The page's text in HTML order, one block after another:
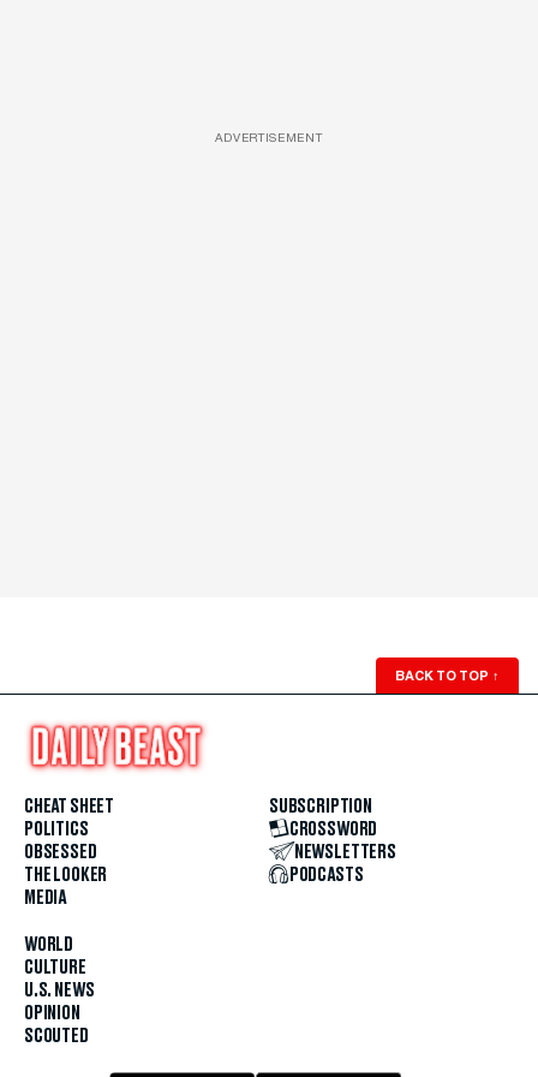
ADVERTISEMENT
BACK TO TOP ↑
CHEAT SHEET
POLITICS
OBSESSED
THE LOOKER
MEDIA
WORLD
CULTURE
U.S. NEWS
OPINION
SCOUTED
SUBSCRIPTION
CROSSWORD
NEWSLETTERS
PODCASTS